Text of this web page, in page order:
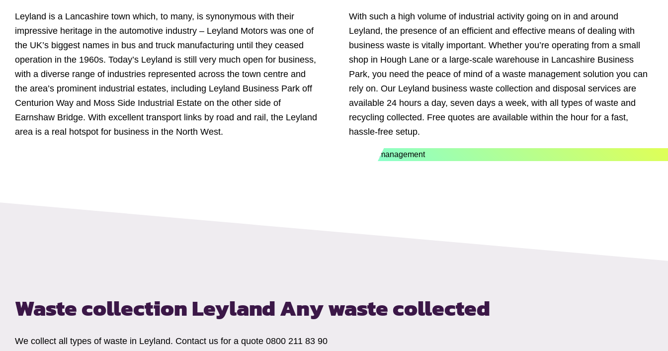
Leyland is a Lancashire town which, to many, is synonymous with their
impressive heritage in the automotive industry – Leyland Motors was one of
the UK’s biggest names in bus and truck manufacturing until they ceased
operation in the 1960s. Today’s Leyland is still very much open for business,
with a diverse range of industries represented across the town centre and
the area’s prominent industrial estates, including Leyland Business Park off
Centurion Way and Moss Side Industrial Estate on the other side of
Earnshaw Bridge. With excellent transport links by road and rail, the Leyland
area is a real hotspot for business in the North West.
With such a high volume of industrial activity going on in and around
Leyland, the presence of an efficient and effective means of dealing with
business waste is vitally important. Whether you’re operating from a small
shop in Hough Lane or a large-scale warehouse in Lancashire Business
Park, you need the peace of mind of a waste management solution you can
rely on. Our Leyland business waste collection and disposal services are
available 24 hours a day, seven days a week, with all types of waste and
recycling collected. Free quotes are available within the hour for a fast,
hassle-free setup.
Waste collection LeylandAny waste collected
We collect all types of waste in Leyland. Contact us for a quote 0800 211 83 90